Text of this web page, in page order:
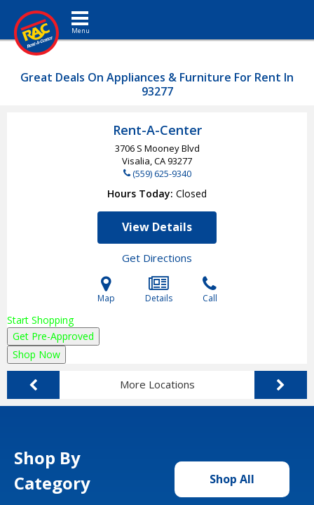
Toggle navigation
Great Deals On Appliances & Furniture For Rent In
93277
Rent-A-Center
3706 S Mooney Blvd
Visalia, CA93277
(559) 625-9340
Hours Today Closed
View Details
Get Directions
Map Details Call
Start Shopping
Get Pre-Approved
Shop Now
More Locations
Shop By
Category
Shop All